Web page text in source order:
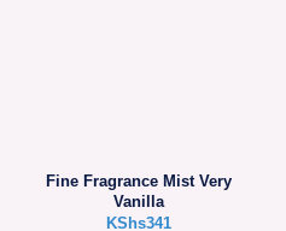
Fine Fragrance Mist Very
Vanilla
KShs341